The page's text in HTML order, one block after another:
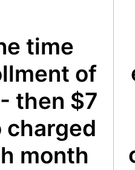
time
of
then $7
charged
month